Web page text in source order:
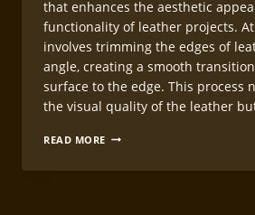
that enhances the aesthetic
functionality of leather projects.
involves trimming the edges of
angle, creating a smooth
surface to the edge. This process
the visual quality of the leather
READ MORE THE